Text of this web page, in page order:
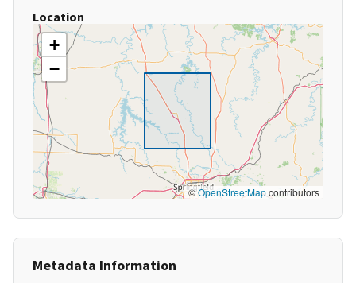
Location
+
−
©OpenStreetMapcontributors
Metadata Information